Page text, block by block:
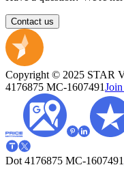
Contact us
Copyright © 2025 STAR
4176875 MC-1607491
Dot 4176875 MC-1607491